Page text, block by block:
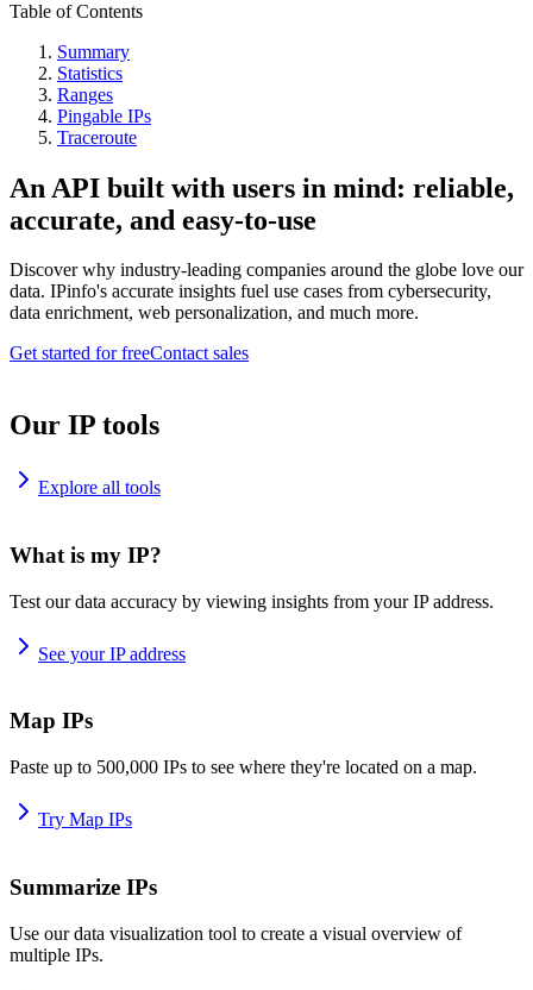
Table of Contents
Summary
Statistics
Ranges
Pingable IPs
Traceroute
An API built with users in mind: reliable,
accurate, and easy-to-use
Discover why industry-leading companies around the globe love our
data. IPinfo's accurate insights fuel use cases from cybersecurity,
data enrichment, web personalization, and much more.
Get started for freeContact sales
Our IP tools
Explore all tools
What is my IP?
Test our data accuracy by viewing insights from your IP address.
See your IP address
Map IPs
Paste up to 500,000 IPs to see where they're located on a map.
Try Map IPs
Summarize IPs
Use our data visualization tool to create a visual overview of
multiple IPs.